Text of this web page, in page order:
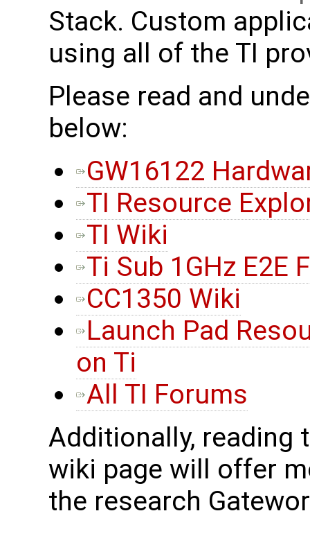
Stack. Custom
using all of the TI
Please read and
below:
GW16122
TI Resource
TI Wiki
Ti Sub 1GHz E2E
CC1350 Wiki
Launch Pad
on Ti
All TI Forums
Additionally, reading
wiki page will offer
the research